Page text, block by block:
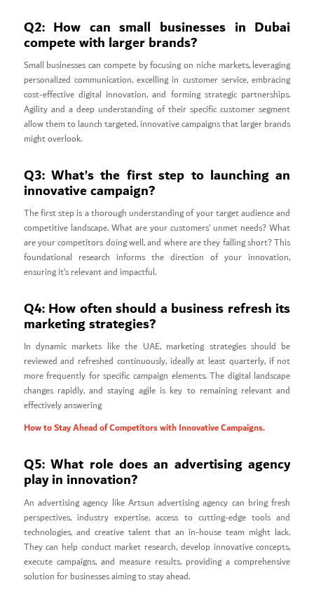
Q2: How can small businesses in Dubai
compete with larger brands?
Small businesses can compete by focusing on niche markets, leveraging
personalized communication, excelling in customer service, embracing
cost-effective digital innovation, and forming strategic partnerships.
Agility and a deep understanding of their specific customer segment
allow them to launch targeted, innovative campaigns that larger brands
might overlook.
Q3: What’s the first step to launching an
innovative campaign?
The first step is a thorough understanding of your target audience and
competitive landscape. What are your customers’ unmet needs? What
are your competitors doing well, and where are they falling short? This
foundational research informs the direction of your innovation,
ensuring it’s relevant and impactful.
Q4: How often should a business refresh its
marketing strategies?
In dynamic markets like the UAE, marketing strategies should be
reviewed and refreshed continuously, ideally at least quarterly, if not
more frequently for specific campaign elements. The digital landscape
changes rapidly, and staying agile is key to remaining relevant and
effectively answering
How to Stay Ahead of Competitors with Innovative Campaigns.
Q5: What role does an advertising agency
play in innovation?
An advertising agency like Artsun advertising agency can bring fresh
perspectives, industry expertise, access to cutting-edge tools and
technologies, and creative talent that an in-house team might lack.
They can help conduct market research, develop innovative concepts,
execute campaigns, and measure results, providing a comprehensive
solution for businesses aiming to stay ahead.